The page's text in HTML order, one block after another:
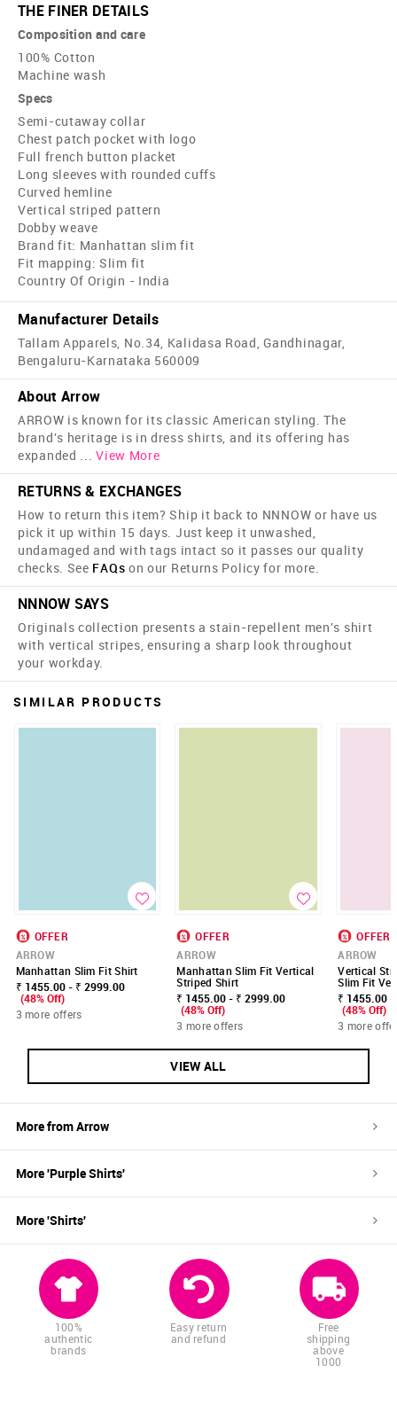
THE FINER DETAILS
Composition and care
100% Cotton
Machine wash
Specs
Semi-cutaway collar
Chest patch pocket with logo
Full french button placket
Long sleeves with rounded cuffs
Curved hemline
Vertical striped pattern
Dobby weave
Brand fit: Manhattan slim fit
Fit mapping: Slim fit
Country Of Origin - India
Manufacturer Details
Tallam Apparels, No.34, Kalidasa Road, Gandhinagar,
Bengaluru-Karnataka 560009
About Arrow
ARROW is known for its classic American styling. The
brand's heritage is in dress shirts, and its offering has
expanded ... View More
RETURNS & EXCHANGES
How to return this item? Ship it back to NNNOW or have us
pick it up within 15 days. Just keep it unwashed,
undamaged and with tags intact so it passes our quality
checks. See FAQs on our Returns Policy for more.
NNNOW SAYS
Originals collection presents a stain-repellent men's shirt
with vertical stripes, ensuring a sharp look throughout
your workday.
SIMILAR PRODUCTS
OFFER
ARROW
Manhattan Slim Fit Shirt
₹ 1455.00 - ₹ 2999.00
(48% Off)
3 more offers
OFFER
ARROW
Manhattan Slim Fit Vertical
Striped Shirt
₹ 1455.00 - ₹ 2999.00
(48% Off)
3 more offers
OFFER
ARROW
Vertical
Slim Fit
₹ 1455.00
(48% Off)
3 more
VIEW ALL
More fromArrow
More 'PurpleShirts'
More 'Shirts'
100%
authentic
brands
Easy return
and refund
Free
shipping
above
1000